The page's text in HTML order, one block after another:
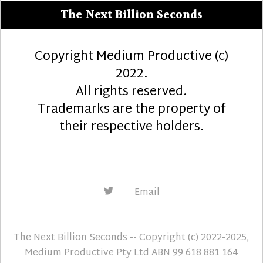
The Next Billion Seconds
Copyright Medium Productive (c)
2022.
All rights reserved.
Trademarks are the property of
their respective holders.
TwitterEmail
The Next Billion Seconds -- Copyright (c) 2022-2025,
Medium Productive Pty Ltd ABN 99 618 881 164